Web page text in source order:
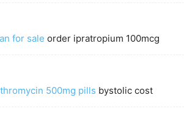
for sale order ipratropium 100mcg
500mg pills bystolic cost